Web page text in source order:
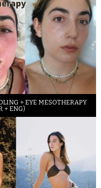
+ EYE MESOTHERAPY
+ ENG)